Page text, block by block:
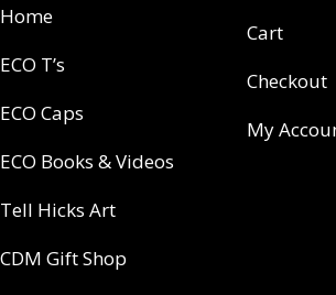
Home
ECO T’s
ECO Caps
ECO Books & Videos
Tell Hicks Art
CDM Gift Shop
Cart
Checkout
My